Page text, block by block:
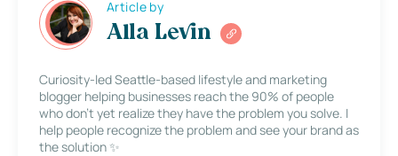
Article by
Alla Levin
Curiosity-led Seattle-based lifestyle and marketing
blogger helping businesses reach the 90% of people
who don’t yet realize they have the problem you solve. I
help people recognize the problem and see your brand as
the solution ✨